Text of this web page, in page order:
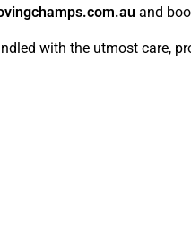
and
with the utmost care,